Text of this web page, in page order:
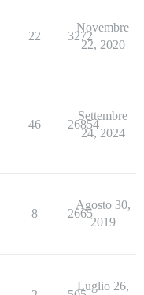
22 3272
Novembre
22, 2020
46 26854
Settembre
24, 2024
8 2665
Agosto 30,
2019
Luglio 26,